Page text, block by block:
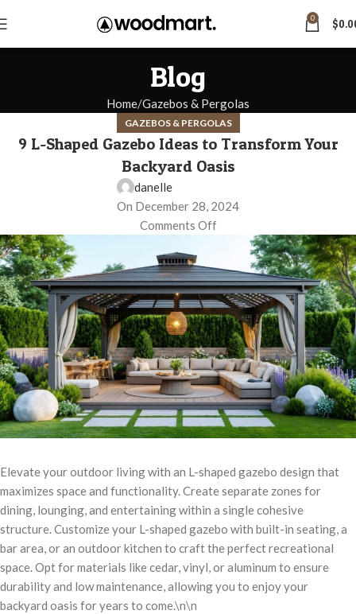
0 $
Blog
Home Gazebos & Pergolas
GAZEBOS & PERGOLAS
9 L-Shaped Gazebo Ideas to Transform Your
Backyard Oasis
danelle
On December 28, 2024
Comments Off
Elevate your outdoor living with an L-shaped gazebo design that
maximizes space and functionality. Create separate zones for
dining, lounging, and entertaining within a single cohesive
structure. Customize your L-shaped gazebo with built-in seating, a
bar area, or an outdoor kitchen to craft the perfect recreational
space. Opt for materials like cedar, vinyl, or aluminum to ensure
durability and low maintenance, allowing you to enjoy your
backyard oasis for years to come.\n\n